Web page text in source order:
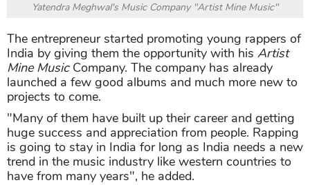
Yatendra Meghwal's Music Company "Artist Mine Music"
The entrepreneur started promoting young rappers of
India by giving them the opportunity with his Artist
Mine MusicCompany. The company has already
launched a few good albums and much more new to
projects to come.
"Many of them have built up their career and getting
huge success and appreciation from people. Rapping
is going to stay in India for long as India needs a new
trend in the music industry like western countries to
have from many years", he added.